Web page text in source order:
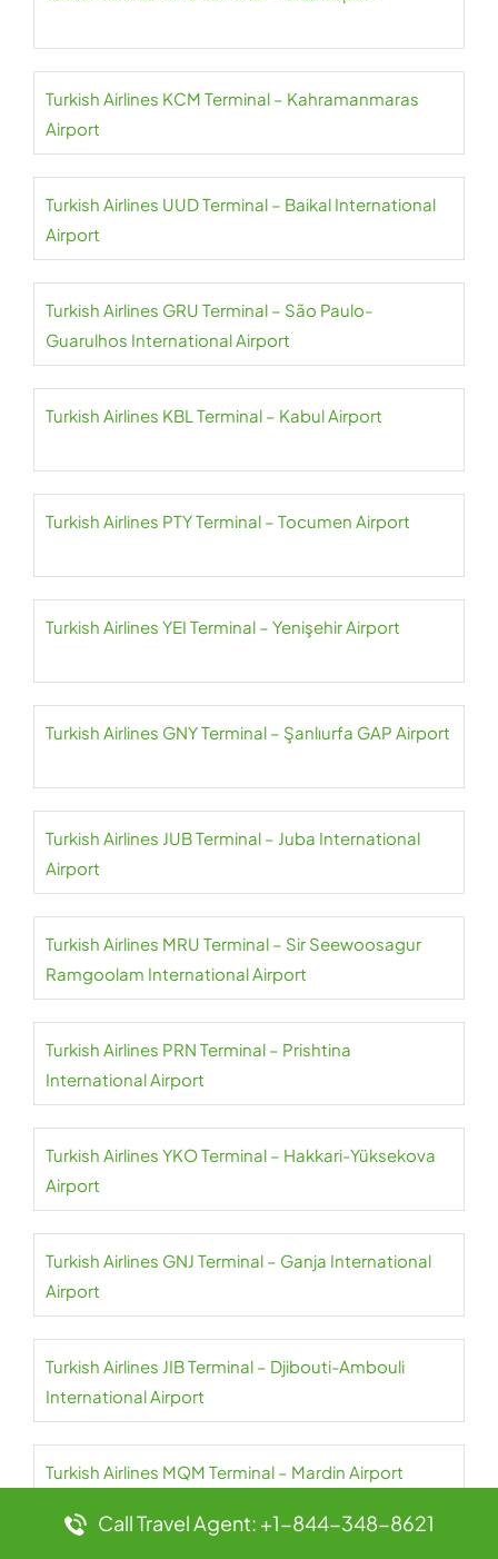
Turkish Airlines KCM Terminal – Kahramanmaras
Airport
Turkish Airlines UUD Terminal – Baikal International
Airport
Turkish Airlines GRU Terminal – São Paulo-
Guarulhos International Airport
Turkish Airlines KBL Terminal – Kabul Airport
Turkish Airlines PTY Terminal – Tocumen Airport
Turkish Airlines YEI Terminal – Yenişehir Airport
Turkish Airlines GNY Terminal – Şanlıurfa GAP Airport
Turkish Airlines JUB Terminal – Juba International
Airport
Turkish Airlines MRU Terminal – Sir Seewoosagur
Ramgoolam International Airport
Turkish Airlines PRN Terminal – Prishtina
International Airport
Turkish Airlines YKO Terminal – Hakkari-Yüksekova
Airport
Turkish Airlines GNJ Terminal – Ganja International
Airport
Turkish Airlines JIB Terminal – Djibouti-Ambouli
International Airport
Turkish Airlines MQM Terminal – Mardin Airport
Call Travel Agent: +1-844-348-8621